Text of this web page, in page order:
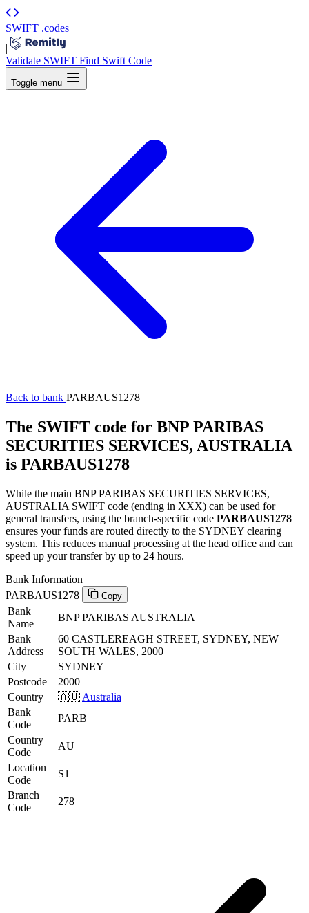
SWIFT .codes
|
Validate SWIFT Find Swift Code
Toggle menu
Back to bank PARBAUS1278
The SWIFT code for BNP PARIBAS
SECURITIES SERVICES, AUSTRALIA
is PARBAUS1278
While the main BNP PARIBAS SECURITIES SERVICES,
AUSTRALIA SWIFT code (ending in XXX) can be used for
general transfers, using the branch-specific code PARBAUS1278
ensures your funds are routed directly to the SYDNEY clearing
system. This reduces manual processing at the head office and can
speed up your transfer by up to 24 hours.
Bank Information
PARBAUS1278
Copy
Bank
Name
BNP PARIBAS AUSTRALIA
Bank
Address
60 CASTLEREAGH STREET, SYDNEY, NEW
SOUTH WALES, 2000
City
SYDNEY
Postcode
2000
Country
🇦🇺 Australia
Bank
Code
PARB
Country
Code
AU
Location
Code
S1
Branch
Code
278